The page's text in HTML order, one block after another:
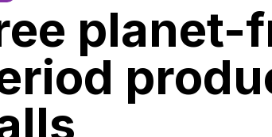
planet-